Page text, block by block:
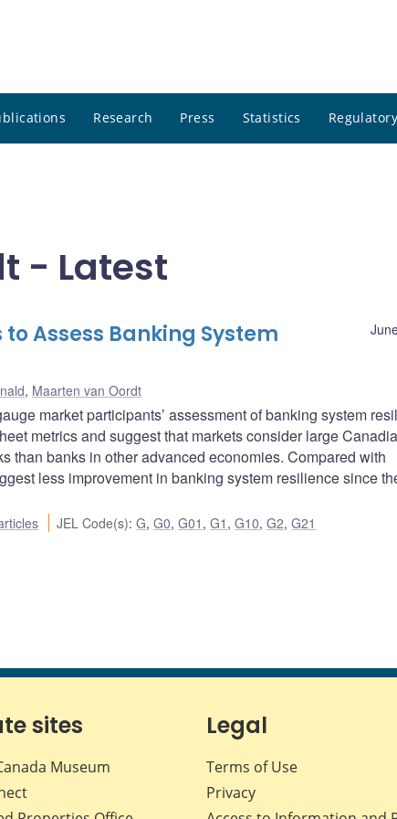
Research Press Statistics
- Latest
Assess Banking System
, Maarten van Oordt
market participants’ assessment of banking system
metrics and suggest that markets consider large
than banks in other advanced economies. Compared with
less improvement in banking system resilience since
JEL Code(s):G,G0,G01 ,G1 ,G10,G2,G21
sites
Museum
Legal
Terms of Use
Privacy